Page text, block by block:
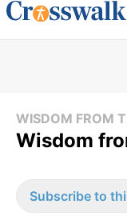
WISDOM FROM
Wisdom
Subscribe to